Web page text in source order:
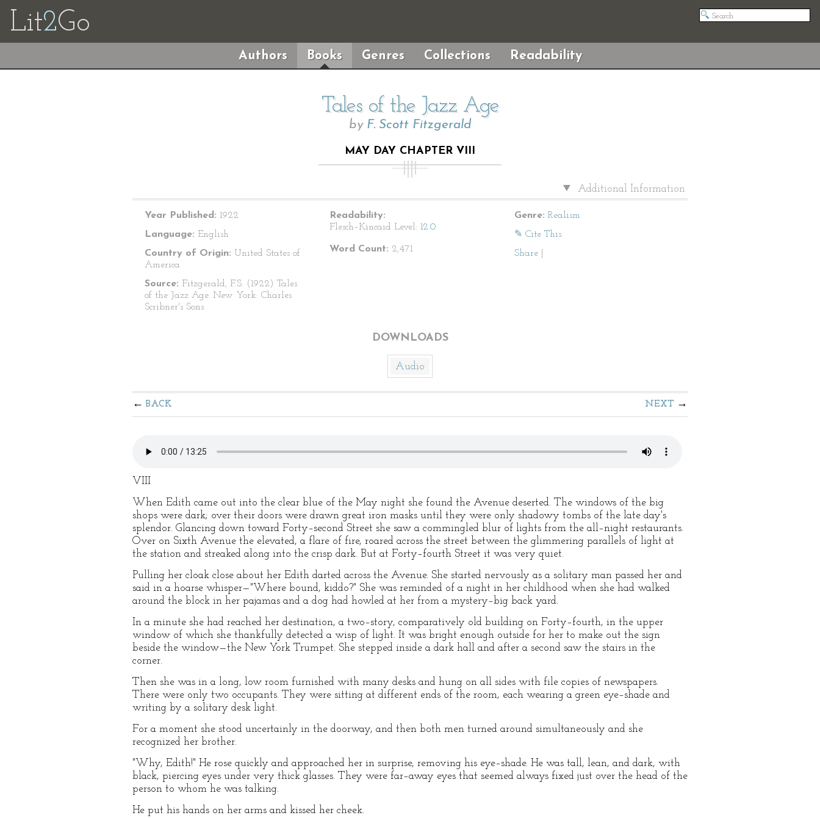
Lit2Go
Authors Books Genres Collections Readability
Tales of the Jazz Age
by F. Scott Fitzgerald
MAY DAY CHAPTER VIII
Additional Information
Year Published: 1922
Language: English
Country of Origin: United States of
America
Source: Fitzgerald, F.S. (1922) Tales
of the Jazz Age. New York: Charles
Scribner's Sons
Readability:
Flesch–Kincaid Level: 12.0
Word Count: 2,471
Genre: Realism
✎ Cite This
Share
DOWNLOADS
Audio
BACK NEXT
VIII
When Edith came out into the clear blue of the May night she found the Avenue deserted. The windows of the big
shops were dark; over their doors were drawn great iron masks until they were only shadowy tombs of the late day's
splendor. Glancing down toward Forty–second Street she saw a commingled blur of lights from the all–night restaurants.
Over on Sixth Avenue the elevated, a flare of fire, roared across the street between the glimmering parallels of light at
the station and streaked along into the crisp dark. But at Forty–fourth Street it was very quiet.
Pulling her cloak close about her Edith darted across the Avenue. She started nervously as a solitary man passed her and
said in a hoarse whisper—"Where bound, kiddo?" She was reminded of a night in her childhood when she had walked
around the block in her pajamas and a dog had howled at her from a mystery–big back yard.
In a minute she had reached her destination, a two–story, comparatively old building on Forty–fourth, in the upper
window of which she thankfully detected a wisp of light. It was bright enough outside for her to make out the sign
beside the window—the New York Trumpet. She stepped inside a dark hall and after a second saw the stairs in the
corner.
Then she was in a long, low room furnished with many desks and hung on all sides with file copies of newspapers.
There were only two occupants. They were sitting at different ends of the room, each wearing a green eye–shade and
writing by a solitary desk light.
For a moment she stood uncertainly in the doorway, and then both men turned around simultaneously and she
recognized her brother.
"Why, Edith!" He rose quickly and approached her in surprise, removing his eye–shade. He was tall, lean, and dark, with
black, piercing eyes under very thick glasses. They were far–away eyes that seemed always fixed just over the head of the
person to whom he was talking.
He put his hands on her arms and kissed her cheek.